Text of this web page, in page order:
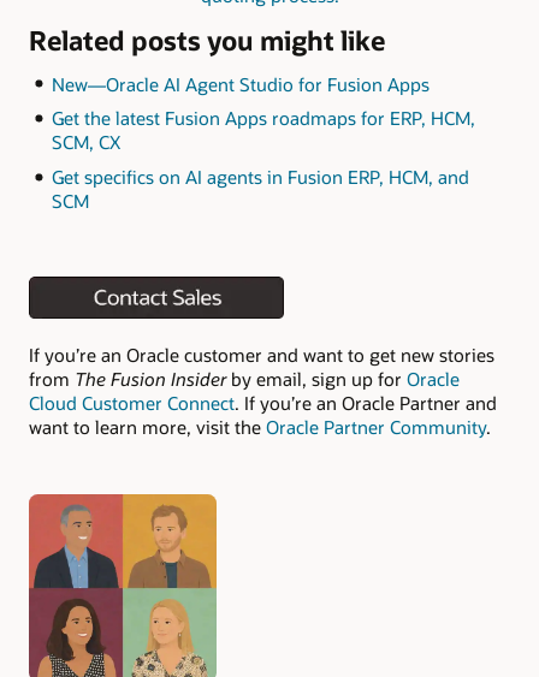
Related posts you might like
New—Oracle AI Agent Studio for Fusion Apps
Get the latest Fusion Apps roadmaps for ERP, HCM,
SCM, CX
Get specifics on AI agents in Fusion ERP, HCM, and
SCM
If you’re an Oracle customer and want to get new stories
from The Fusion Insiderby email, sign up for Oracle
Cloud Customer Connect. If you’re an Oracle Partner and
want to learn more, visit the Oracle Partner Community.
Authors